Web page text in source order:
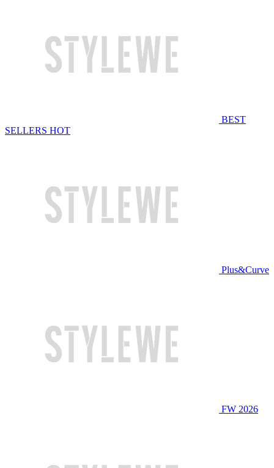
BEST
SELLERS HOT
Plus&Curve
FW 2026